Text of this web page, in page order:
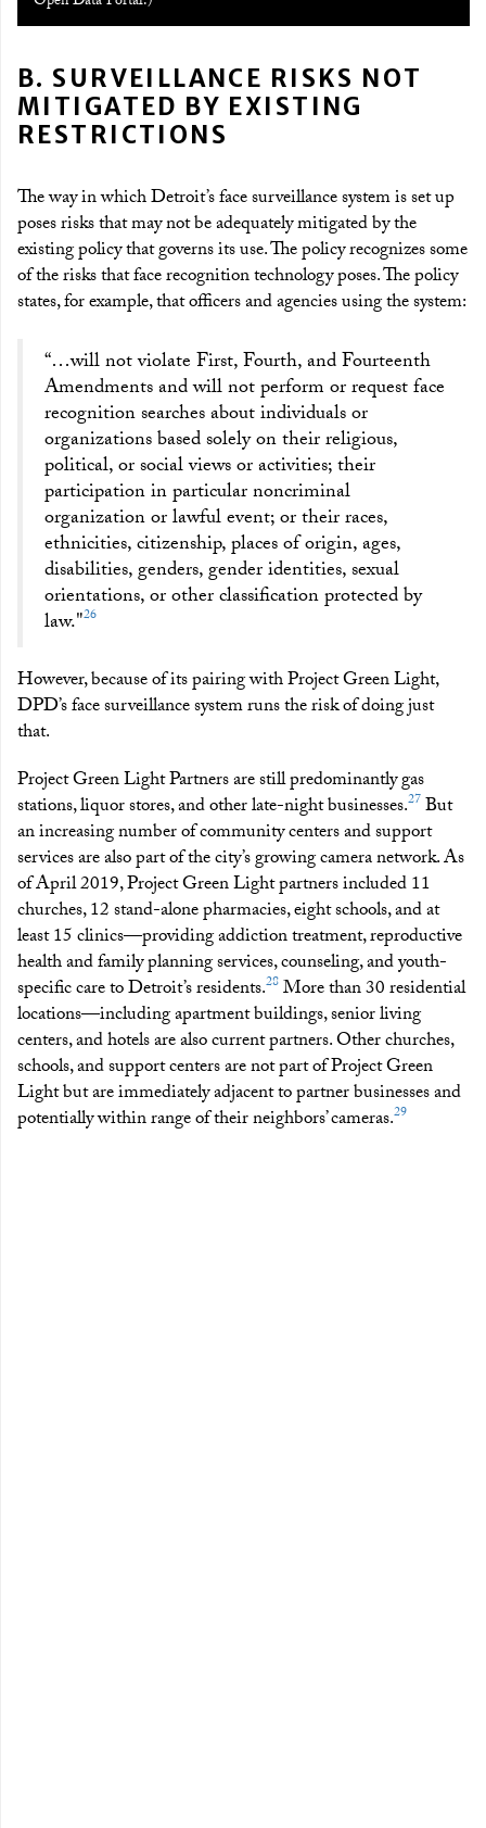
B. SURVEILLANCE RISKS NOT
MITIGATED BY EXISTING
RESTRICTIONS
The way in which Detroit’s face surveillance system is set up
poses risks that may not be adequately mitigated by the
existing policy that governs its use. The policy recognizes some
of the risks that face recognition technology poses. The policy
states, for example, that officers and agencies using the system:
“…will not violate First, Fourth, and Fourteenth
Amendments and will not perform or request face
recognition searches about individuals or
organizations based solely on their religious,
political, or social views or activities; their
participation in particular noncriminal
organization or lawful event; or their races,
ethnicities, citizenship, places of origin, ages,
disabilities, genders, gender identities, sexual
orientations, or other classification protected by
law."26
However, because of its pairing with Project Green Light,
DPD’s face surveillance system runs the risk of doing just
that.
Project Green Light Partners are still predominantly gas
stations, liquor stores, and other late-night businesses.27 But
an increasing number of community centers and support
services are also part of the city’s growing camera network. As
of April 2019, Project Green Light partners included 11
churches, 12 stand-alone pharmacies, eight schools, and at
least 15 clinics—providing addiction treatment, reproductive
health and family planning services, counseling, and youth-
specific care to Detroit’s residents.28 More than 30 residential
locations—including apartment buildings, senior living
centers, and hotels are also current partners. Other churches,
schools, and support centers are not part of Project Green
Light but are immediately adjacent to partner businesses and
potentially within range of their neighbors’ cameras.29